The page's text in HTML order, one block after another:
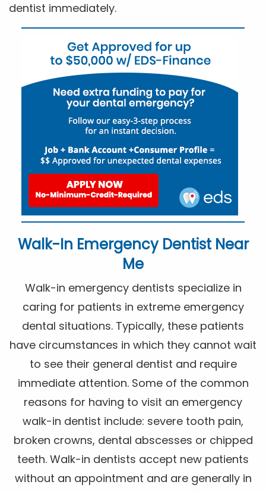
dentist immediately.
Walk-In Emergency Dentist Near
Me
Walk-in emergency dentists specialize in
caring for patients in extreme emergency
dental situations. Typically, these patients
have circumstances in which they cannot wait
to see their general dentist and require
immediate attention. Some of the common
reasons for having to visit an emergency
walk-in dentist include: severe tooth pain,
broken crowns, dental abscesses or chipped
teeth. Walk-in dentists accept new patients
without an appointment and are generally in